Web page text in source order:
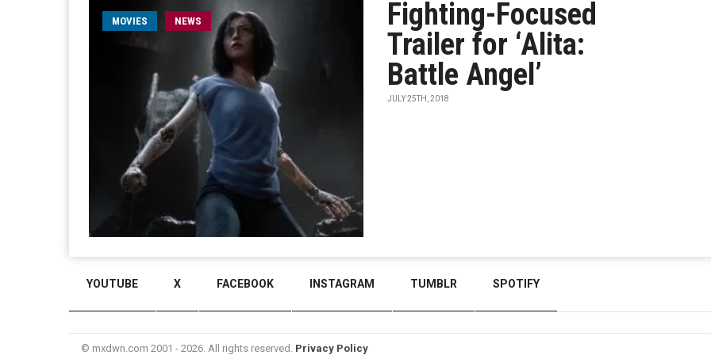
MOVIES NEWS
Fighting-Focused
Trailer for ‘Alita:
Battle Angel’
JULY 25TH, 2018
YOUTUBE X FACEBOOK INSTAGRAM TUMBLR SPOTIFY
© mxdwn.com 2001 - 2026. All rights reserved. Privacy Policy